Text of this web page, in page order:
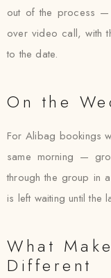
out of the process —
over video call, with
to the date.
On the
For Alibag bookings
same morning —
through the group in
is left waiting until the
What
Different